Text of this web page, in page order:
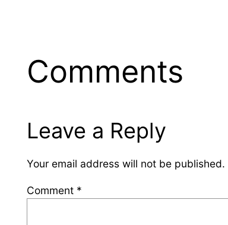
Comments
Leave a Reply
Your email address will not be published.
Comment *